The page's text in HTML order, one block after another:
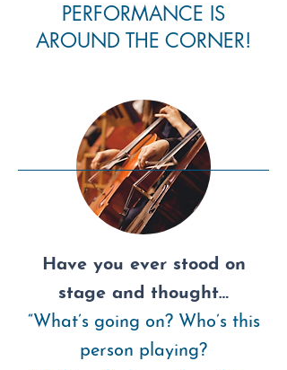
PERFORMANCE IS
AROUND THE CORNER!
Have you ever stood on
stage and thought…
“What’s going on? Who’s this
person playing?